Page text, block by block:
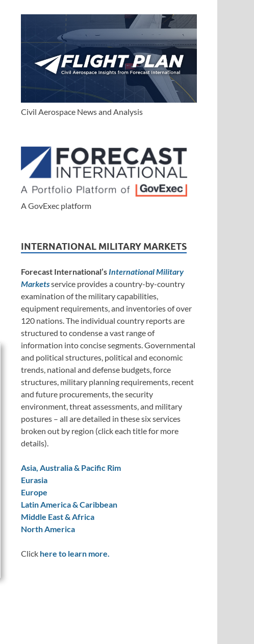
Civil Aerospace News and Analysis
A GovExec platform
INTERNATIONAL MILITARY MARKETS
Forecast International’s International Military
Marketsservice provides a country-by-country
examination of the military capabilities,
equipment requirements, and inventories of over
120 nations. The individual country reports are
structured to condense a vast range of
information into concise segments. Governmental
and political structures, political and economic
trends, national and defense budgets, force
structures, military planning requirements, recent
and future procurements, the security
environment, threat assessments, and military
postures – all are detailed in these six services
broken out by region (click each title for more
details).
Asia, Australia & Pacific Rim
Eurasia
Europe
Latin America & Caribbean
Middle East & Africa
North America
Click here to learn more.